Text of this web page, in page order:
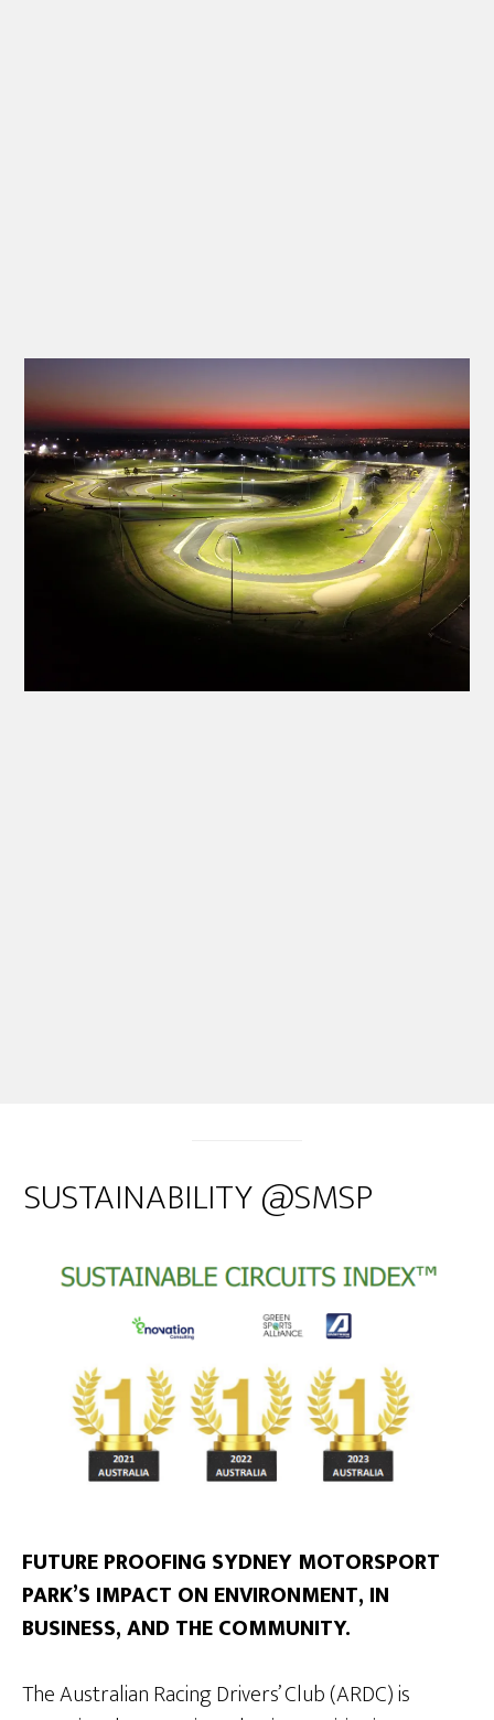
SUSTAINABILITY @SMSP
FUTURE PROOFING SYDNEY MOTORSPORT
PARK’S IMPACT ON ENVIRONMENT, IN
BUSINESS, AND THE COMMUNITY.
The Australian Racing Drivers’ Club (ARDC) is